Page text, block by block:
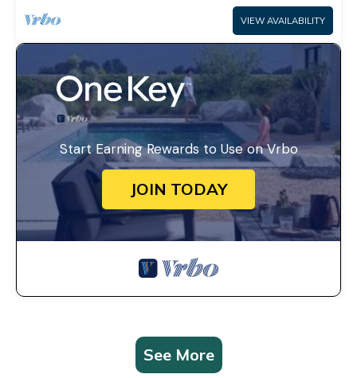
VIEW AVAILABILITY
Start Earning Rewards to Use on Vrbo
JOIN TODAY
See More